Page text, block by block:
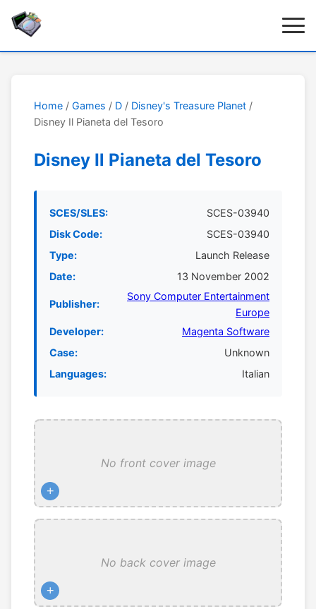
Home / Games / D / Disney's Treasure Planet /
Disney Il Pianeta del Tesoro
Disney Il Pianeta del Tesoro
SCES/SLES:
SCES-03940
Disk Code:
SCES-03940
Type:
Launch Release
Date:
13 November 2002
Publisher:
Sony Computer Entertainment
Europe
Developer:
Magenta Software
Case:
Unknown
Languages:
Italian
No front cover image
+
No back cover image
+